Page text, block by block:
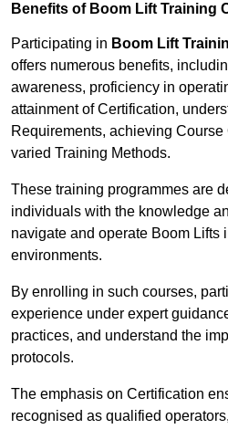
Benefits of Boom Lift Training
Participating in Boom Lift
offers numerous benefits,
awareness, proficiency in
attainment of Certification,
Requirements, achieving
varied Training Methods.
These training programmes are
individuals with the knowledge
navigate and operate Boom Lifts
environments.
By enrolling in such courses,
experience under expert
practices, and understand the
protocols.
The emphasis on Certification
recognised as qualified